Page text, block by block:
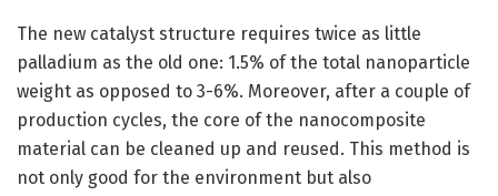
The new catalyst structure requires twice as little
palladium as the old one: 1.5% of the total nanoparticle
weight as opposed to 3-6%. Moreover, after a couple of
production cycles, the core of the nanocomposite
material can be cleaned up and reused. This method is
not only good for the environment but also